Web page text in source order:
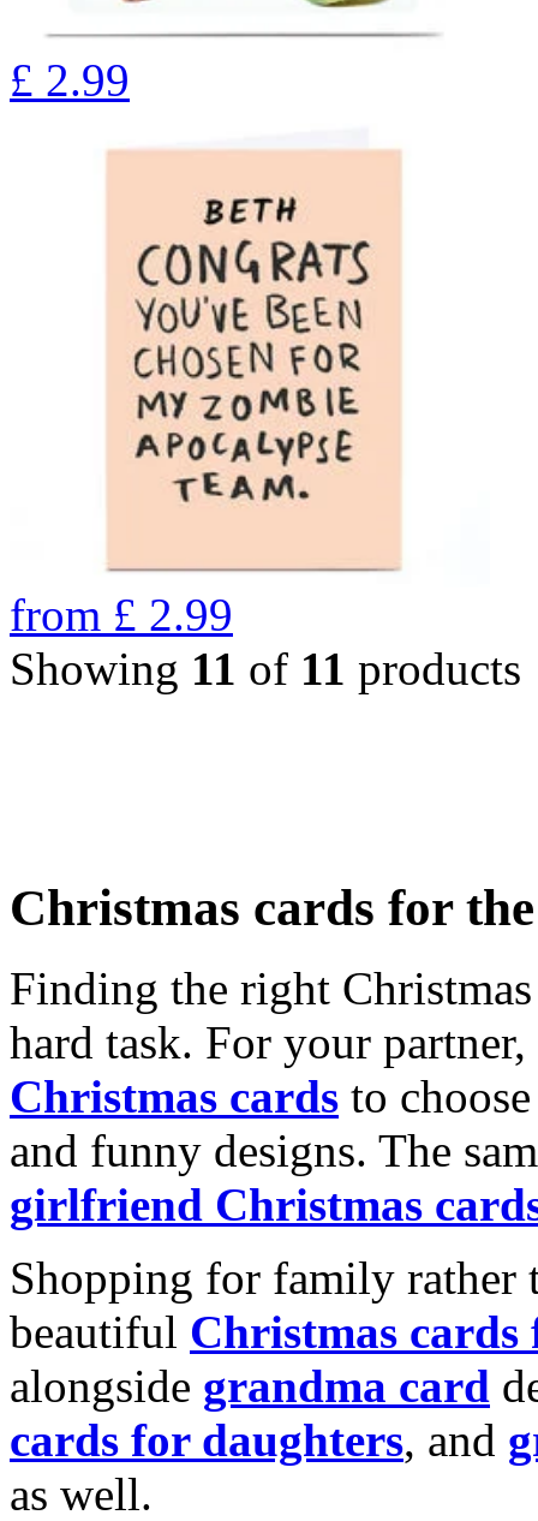
£ 2.99
from £ 2.99
Showing 11 of 11 products
Christmas cards for
Finding the right
hard task. For your
Christmas cards to
and funny designs. The
girlfriend Christmas
Shopping for family rather
beautiful Christmas cards
alongside grandma card
cards for daughters, and
as well.